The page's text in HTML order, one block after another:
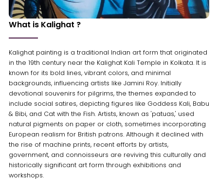
What is Kalighat ?
Kalighat painting is a traditional Indian art form that originated
in the 19th century near the Kalighat Kali Temple in Kolkata. It is
known for its bold lines, vibrant colors, and minimal
backgrounds, influencing artists like Jamini Roy. Initially
devotional souvenirs for pilgrims, the themes expanded to
include social satires, depicting figures like Goddess Kali, Babu
& Bibi, and Cat with the Fish. Artists, known as 'patuas,' used
natural pigments on paper or cloth, sometimes incorporating
European realism for British patrons. Although it declined with
the rise of machine prints, recent efforts by artists,
government, and connoisseurs are reviving this culturally and
historically significant art form through exhibitions and
workshops.